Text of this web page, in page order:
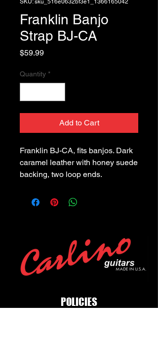
Franklin Banjo
Strap BJ-CA
$59.99Price
Quantity *
Add to Cart
Franklin BJ-CA, fits banjos. Dark
caramel leather with honey suede
backing, two loop ends.
POLICIES